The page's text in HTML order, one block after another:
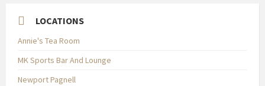
LOCATIONS
Annie's Tea Room
MK Sports Bar And Lounge
Newport Pagnell